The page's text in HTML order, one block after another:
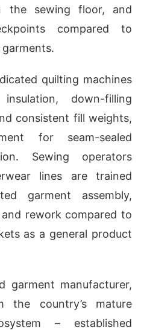
the sewing floor, and
compared to
quilting machines
down-filling
consistent fill weights,
for seam-sealed
Sewing operators
lines are trained
garment assembly,
rework compared to
as a general product
garment manufacturer,
country’s mature
– established